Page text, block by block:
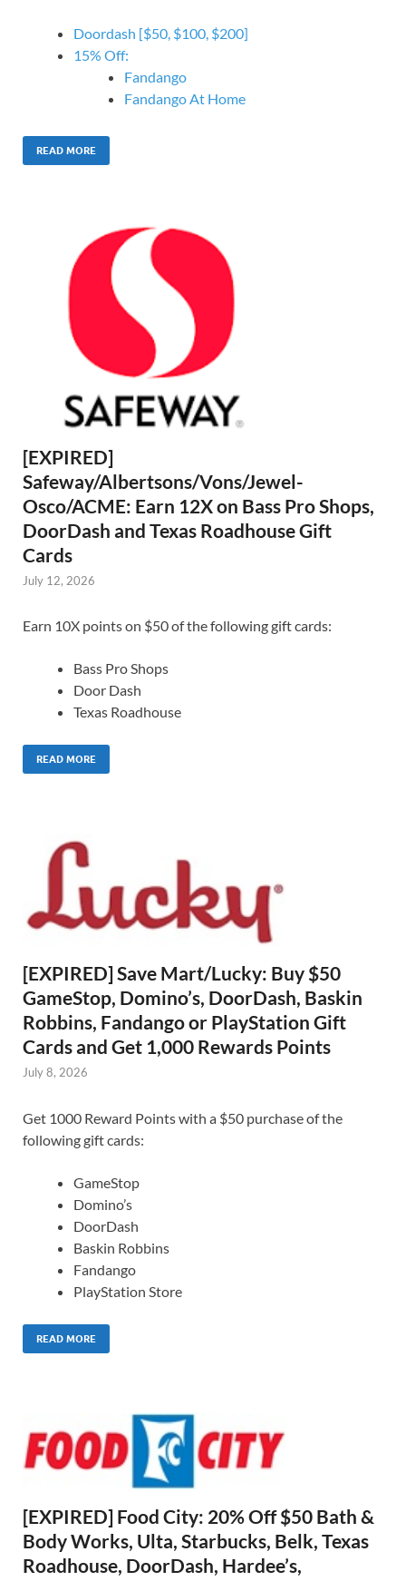
Doordash [$50, $100, $200]
15% Off:
Fandango
Fandango At Home
READ MORE
[EXPIRED]
Safeway/Albertsons/Vons/Jewel-
Osco/ACME: Earn 12X on Bass Pro Shops,
DoorDash and Texas Roadhouse Gift
Cards
July 12, 2026
Earn 10X points on $50 of the following gift cards:
Bass Pro Shops
Door Dash
Texas Roadhouse
READ MORE
[EXPIRED] Save Mart/Lucky: Buy $50
GameStop, Domino’s, DoorDash, Baskin
Robbins, Fandango or PlayStation Gift
Cards and Get 1,000 Rewards Points
July 8, 2026
Get 1000 Reward Points with a $50 purchase of the
following gift cards:
GameStop
Domino’s
DoorDash
Baskin Robbins
Fandango
PlayStation Store
READ MORE
[EXPIRED] Food City: 20% Off $50 Bath &
Body Works, Ulta, Starbucks, Belk, Texas
Roadhouse, DoorDash, Hardee’s,